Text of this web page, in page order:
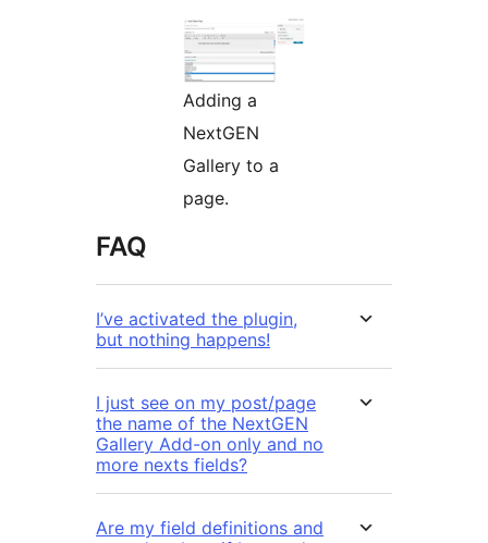
Adding a
NextGEN
Gallery to a
page.
FAQ
I’ve activated the plugin,
but nothing happens!
I just see on my post/page
the name of the NextGEN
Gallery Add-on only and no
more nexts fields?
Are my field definitions and